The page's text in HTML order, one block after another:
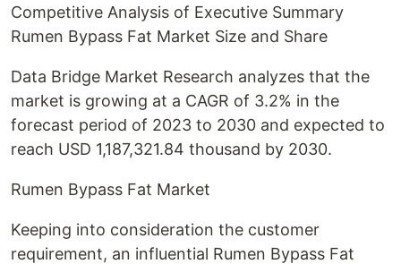
Competitive Analysis of Executive Summary
Rumen Bypass Fat Market Size and Share
Data Bridge Market Research analyzes that the
market is growing at a CAGR of 3.2% in the
forecast period of 2023 to 2030 and expected to
reach USD 1,187,321.84 thousand by 2030.
Rumen Bypass Fat Market
Keeping into consideration the customer
requirement, an influential Rumen Bypass Fat